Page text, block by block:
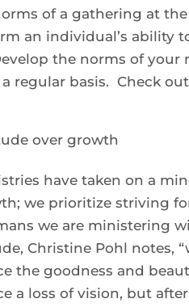
of a gathering at
an individual’s ability
the norms of your
regular basis. Check
over growth
have taken on a
we prioritize striving
we are ministering
Christine Pohl notes,
the goodness and
a loss of vision, but